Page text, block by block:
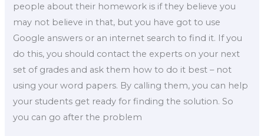
people about their homework is if they believe you
may not believe in that, but you have got to use
Google answers or an internet search to find it. If you
do this, you should contact the experts on your next
set of grades and ask them how to do it best – not
using your word papers. By calling them, you can help
your students get ready for finding the solution. So
you can go after the problem